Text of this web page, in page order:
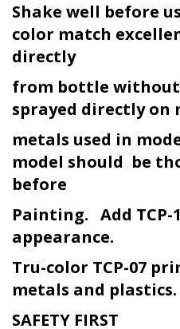
Shake well before
color match
directly
from bottle
sprayed directly on
metals used in
model should be
before
Painting. Add TCP-
appearance.
Tru-color TCP-07
metals and plastics.
SAFETY FIRST